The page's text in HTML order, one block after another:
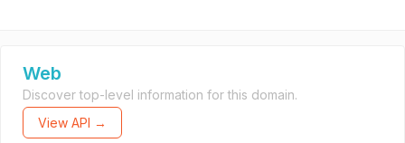
Web
Discover top-level information for this domain.
View API →